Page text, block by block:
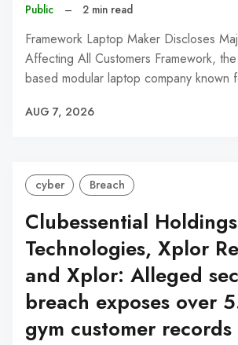
Public – 2 min read
Framework Laptop Maker Discloses
Affecting All Customers Framework,
based modular laptop company known
AUG 7, 2026
cyber Breach
Clubessential
Technologies, Xplor
and Xplor: Alleged
breach exposes over
gym customer records